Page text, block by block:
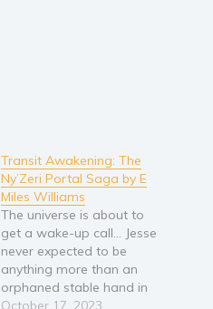
Self help & psychology
Religion and spirituality
Sport
Travel
Blog
Transit Awakening: The
Ny’Zeri Portal Saga by E
Miles Williams
The universe is about to
get a wake-up call… Jesse
never expected to be
anything more than an
orphaned stable hand in
a vast galaxy of worlds
October 17, 2023